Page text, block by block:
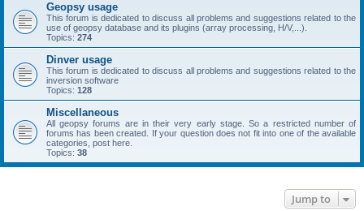
Geopsy usage
This forum is dedicated to discuss all problems and suggestions related to the
use of geopsy database and its plugins (array processing, H/V,...).
Topics: 274
Dinver usage
This forum is dedicated to discuss all problems and suggestions related to the
inversion software
Topics: 128
Miscellaneous
All geopsy forums are in their very early stage. So a restricted number of
forums has been created. If your question does not fit into one of the available
categories, post here.
Topics: 38
Jump to